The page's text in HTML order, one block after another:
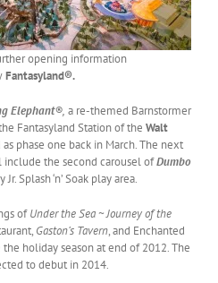
opening information
Fantasyland®.
Elephant®, a re-themed Barnstormer
Fantasyland Station of the Walt
phase one back in March. The next
include the second carousel ofDumbo
Jr. Splash ‘n’ Soak play area.
ofUnder the Sea ~ Journey of the
Gaston’s Tavern, and Enchanted
holiday season at end of 2012. The
to debut in 2014.